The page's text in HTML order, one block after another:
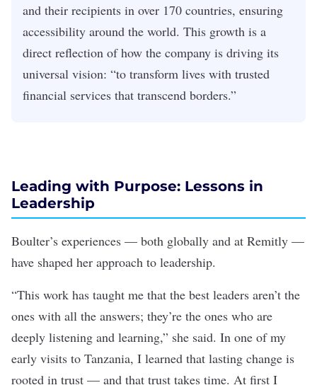
and their recipients in over 170 countries, ensuring
accessibility around the world. This growth is a
direct reflection of how the company is driving its
universal vision: “to transform lives with trusted
financial services that transcend borders.”
Leading with Purpose: Lessons in
Leadership
Boulter’s experiences — both globally and at Remitly —
have shaped her approach to leadership.
“This work has taught me that the best leaders aren’t the
ones with all the answers; they’re the ones who are
deeply listening and learning,” she said. In one of my
early visits to Tanzania, I learned that lasting change is
rooted in trust — and that trust takes time. At first I